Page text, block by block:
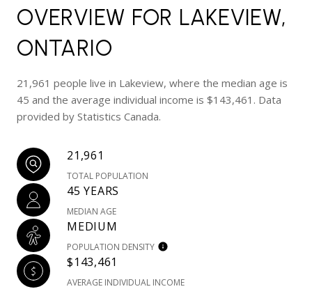
OVERVIEW FOR LAKEVIEW,
ONTARIO
21,961 people live in Lakeview, where the median age is
45 and the average individual income is $143,461. Data
provided by Statistics Canada.
21,961
TOTAL POPULATION
45 YEARS
MEDIAN AGE
MEDIUM
POPULATION DENSITY
$143,461
AVERAGE INDIVIDUAL INCOME